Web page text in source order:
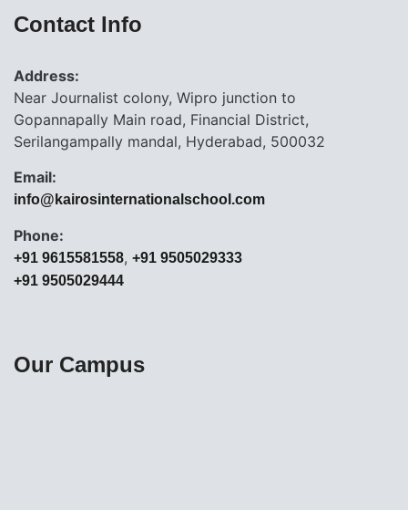
Contact Info
Address:
Near Journalist colony, Wipro junction to
Gopannapally Main road, Financial District,
Serilangampally mandal, Hyderabad, 500032
Email:
info@kairosinternationalschool.com
Phone:
+91 9615581558, +91 9505029333
+91 9505029444
Our Campus